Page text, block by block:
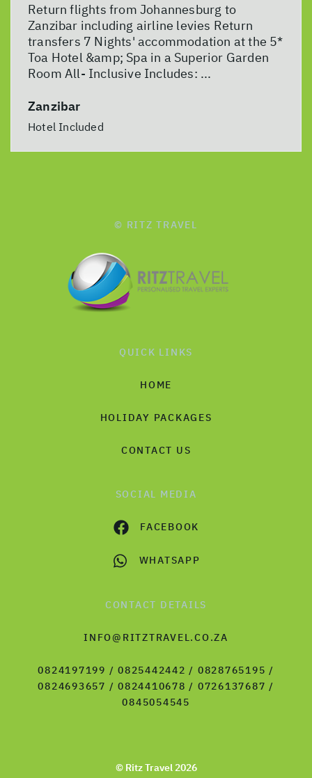
Return flights from Johannesburg to
Zanzibar including airline levies Return
transfers 7 Nights' accommodation at the 5*
Toa Hotel &amp; Spa in a Superior Garden
Room All- Inclusive Includes: ...
Zanzibar
Hotel Included
© RITZ TRAVEL
QUICK LINKS
HOME
HOLIDAY PACKAGES
CONTACT US
SOCIAL MEDIA
FACEBOOK
WHATSAPP
CONTACT DETAILS
INFO@RITZTRAVEL.CO.ZA
0824197199 / 0825442442 / 0828765195 /
0824693657 / 0824410678 / 0726137687 /
0845054545
© Ritz Travel 2026